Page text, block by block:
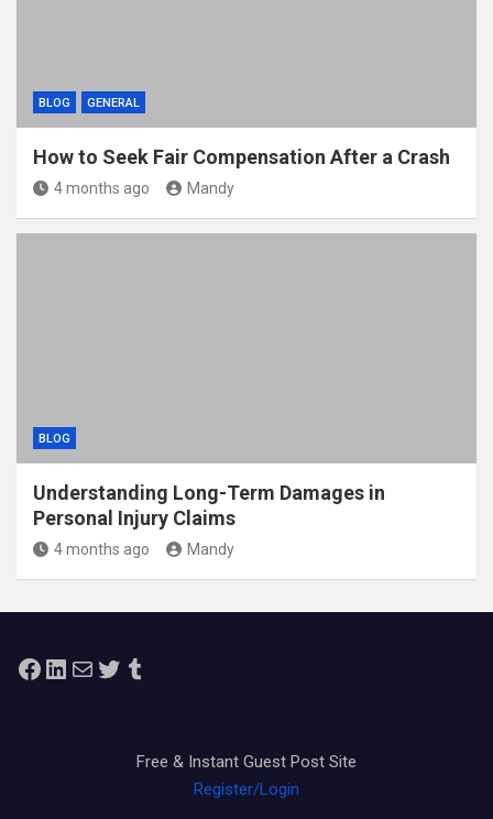
BLOG GENERAL
How to Seek Fair Compensation After a Crash
4 months ago Mandy
BLOG
Understanding Long-Term Damages in
Personal Injury Claims
4 months ago Mandy
Facebook
LinkedIn
MailTwitterTumblr
Free & Instant Guest Post Site
Register/Login